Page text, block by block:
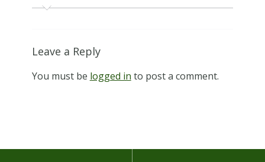
Leave a Reply
You must be logged in to post a comment.